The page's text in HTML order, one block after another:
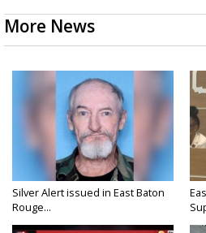
More News
Silver Alert issued in East Baton
Rouge...